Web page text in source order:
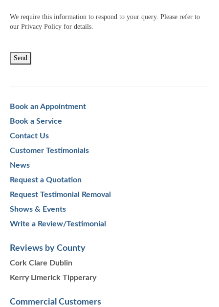
We require this information to respond to your query. Please refer to
our Privacy Policy for details.
Book an Appointment
Book a Service
Contact Us
Customer Testimonials
News
Request a Quotation
Request Testimonial Removal
Shows & Events
Write a Review/Testimonial
Reviews by County
Cork Clare Dublin
Kerry Limerick Tipperary
Commercial Customers